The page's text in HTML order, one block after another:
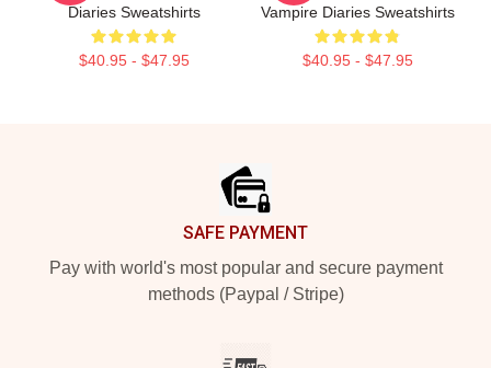
Diaries Sweatshirts
$40.95 - $47.95
Vampire Diaries Sweatshirts
$40.95 - $47.95
SAFE PAYMENT
Pay with world's most popular and secure payment
methods (Paypal / Stripe)